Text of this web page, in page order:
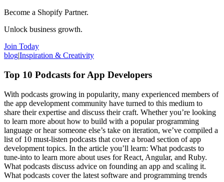
Become a Shopify Partner.
Unlock business growth.
Join Today
blog|Inspiration & Creativity
Top 10 Podcasts for App Developers
With podcasts growing in popularity, many experienced members of
the app development community have turned to this medium to
share their expertise and discuss their craft. Whether you’re looking
to learn more about how to build with a popular programming
language or hear someone else’s take on iteration, we’ve compiled a
list of 10 must-listen podcasts that cover a broad section of app
development topics. In the article you’ll learn: What podcasts to
tune-into to learn more about uses for React, Angular, and Ruby.
What podcasts discuss advice on founding an app and scaling it.
What podcasts cover the latest software and programming trends